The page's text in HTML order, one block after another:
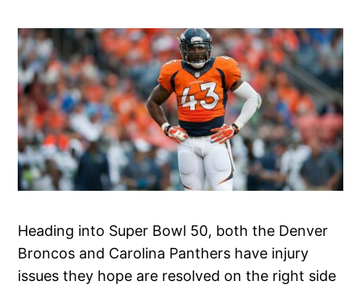
Heading into Super Bowl 50, both the Denver
Broncos and Carolina Panthers have injury
issues they hope are resolved on the right side